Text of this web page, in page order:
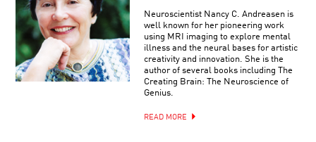
Neuroscientist Nancy C. Andreasen is
well known for her pioneering work
using MRI imaging to explore mental
illness and the neural bases for artistic
creativity and innovation. She is the
author of several books including The
Creating Brain: The Neuroscience of
Genius.
READ MORE